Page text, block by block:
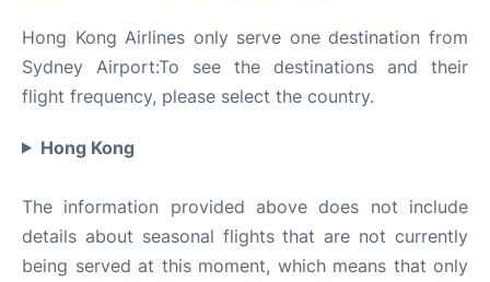
Hong Kong Airlines only serve one destination from
Sydney Airport:To see the destinations and their
flight frequency, please select the country.
Hong Kong
The information provided above does not include
details about seasonal flights that are not currently
being served at this moment, which means that only